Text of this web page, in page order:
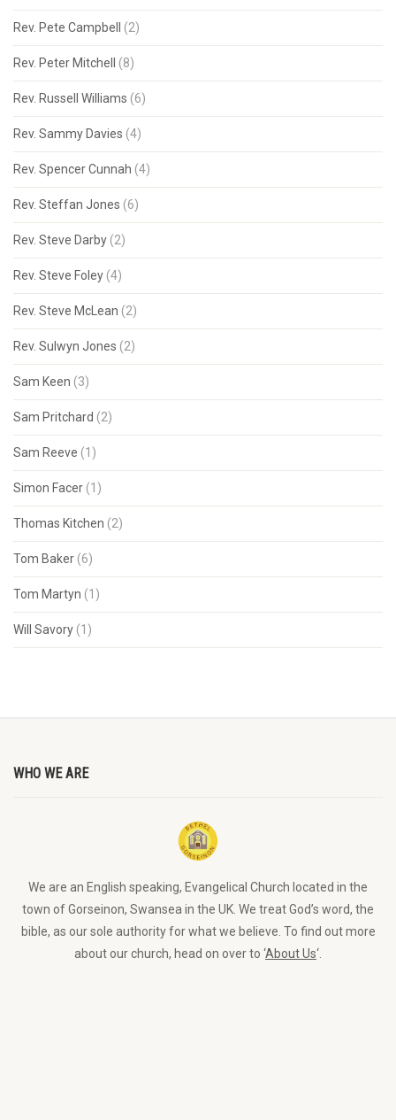
Rev. Pete Campbell (2)
Rev. Peter Mitchell (8)
Rev. Russell Williams (6)
Rev. Sammy Davies (4)
Rev. Spencer Cunnah (4)
Rev. Steffan Jones (6)
Rev. Steve Darby (2)
Rev. Steve Foley (4)
Rev. Steve McLean (2)
Rev. Sulwyn Jones (2)
Sam Keen (3)
Sam Pritchard (2)
Sam Reeve (1)
Simon Facer (1)
Thomas Kitchen (2)
Tom Baker (6)
Tom Martyn (1)
Will Savory (1)
WHO WE ARE
We are an English speaking, Evangelical Church located in the
town of Gorseinon, Swansea in the UK. We treat God’s word, the
bible, as our sole authority for what we believe. To find out more
about our church, head on over to ‘About Us‘.